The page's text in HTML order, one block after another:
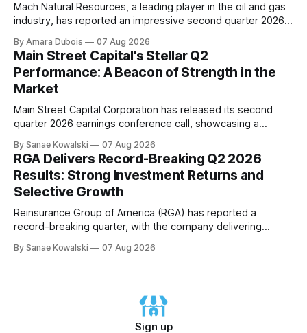
Mach Natural Resources, a leading player in the oil and gas
industry, has reported an impressive second quarter 2026
asset acquisition and distribution. The company's CEO, Tom
Ward, highlighted the importance of maintaining a steadfast
commitment to value, which has paid
By Amara Dubois 07 Aug 2026
Main Street Capital's Stellar Q2
Performance: A Beacon of Strength in the
Market
Main Street Capital Corporation has released its second
quarter 2026 earnings conference call, showcasing a
commitment to delivering strong returns and driving growth.
According to CEO Dwayne Hyzak, the company's quarterly
operating results have yielded an impressive annualized
return on
By Sanae Kowalski 07 Aug 2026
RGA Delivers Record-Breaking Q2 2026
Results: Strong Investment Returns and
Selective Growth
Reinsurance Group of America (RGA) has reported a
record-breaking quarter, with the company delivering
strong investment returns and modestly favorable claims
By Sanae Kowalski 07 Aug 2026
Sign up